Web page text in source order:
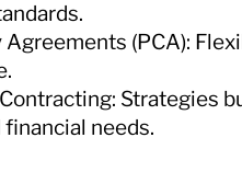
Agreements (PCA):
Strategies
needs.